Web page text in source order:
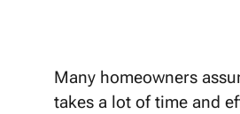
Many homeowners
takes a lot of time and